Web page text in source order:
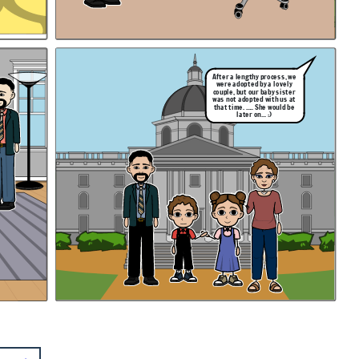
After a lengthy process, we
were adopted by a lovely
couple, but our baby sister
was not adopted with us at
that time. ..... She would be
later on... :)